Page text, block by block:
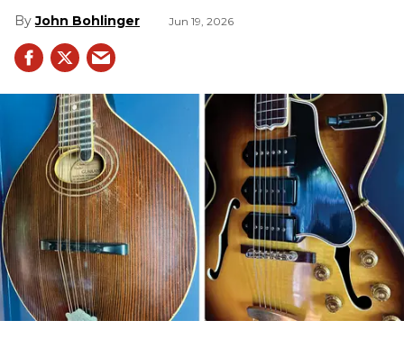
John Bohlinger Jun 19, 2026